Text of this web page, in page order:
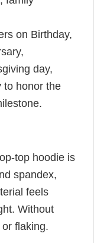
on Birthday,
day,
to honor the
top hoodie is
spandex,
feels
Without
flaking.